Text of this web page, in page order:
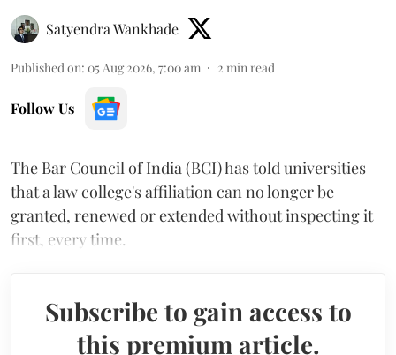
Satyendra Wankhade
Published on: 05 Aug 2026, 7:00 am 2 min read
Follow Us
The Bar Council of India (BCI) has told universities
that a law college's affiliation can no longer be
granted, renewed or extended without inspecting it
first, every time.
Subscribe to gain access to
this premium article.